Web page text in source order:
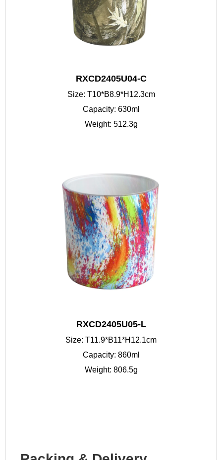
RXCD2405U04-C
Size: T10*B8.9*H12.3cm
Capacity: 630ml
Weight: 512.3g
RXCD2405U05-L
Size: T11.9*B11*H12.1cm
Capacity: 860ml
Weight: 806.5g